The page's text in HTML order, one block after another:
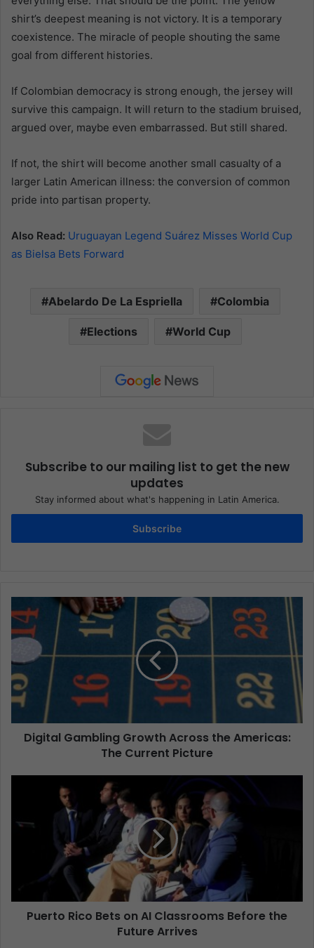
shirt’s deepest meaning is not victory. It is a temporary
coexistence. The miracle of people shouting the same
goal from different histories.
If Colombian democracy is strong enough, the jersey will
survive this campaign. It will return to the stadium bruised,
argued over, maybe even embarrassed. But still shared.
If not, the shirt will become another small casualty of a
larger Latin American illness: the conversion of common
pride into partisan property.
Also Read: Uruguayan Legend Suárez Misses World Cup
as Bielsa Bets Forward
Abelardo De La Espriella Colombia
Elections World Cup
Subscribe to our mailing list to get the new
updates
Stay informed about what's happening in Latin America.
Subscribe
Digital Gambling Growth Across the Americas:
The Current Picture
Puerto Rico Bets on AI Classrooms Before the
Future Arrives